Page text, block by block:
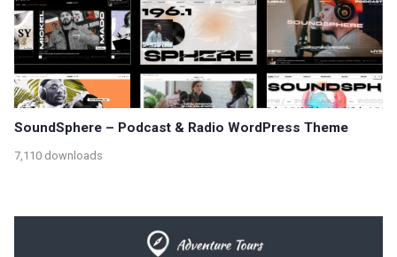
SoundSphere – Podcast & Radio WordPress Theme
7,110 downloads